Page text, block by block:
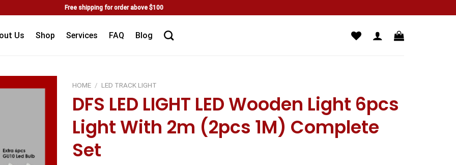
Free shipping for order above $100
Us Shop Services FAQ Blog
HOME / LED TRACK LIGHT
DFS LED LIGHT LED Wooden Light 6pcs
Light With 2m (2pcs 1M) Complete
Set